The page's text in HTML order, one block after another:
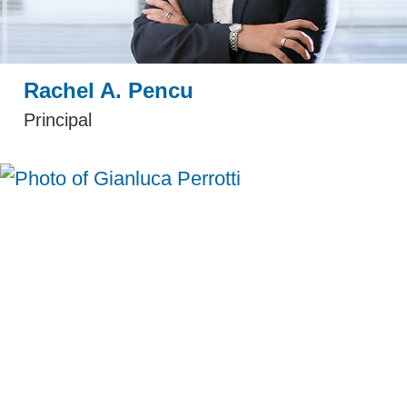
Rachel A. Pencu
Principal